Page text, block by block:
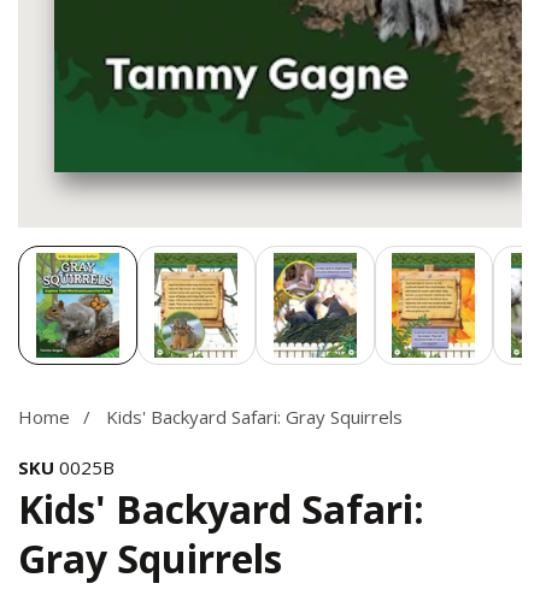
Media
gallery
Home Kids' Backyard Safari: Gray Squirrels
SKU 0025B
Kids' Backyard Safari:
Gray Squirrels